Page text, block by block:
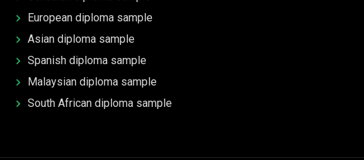
European diploma sample
Asian diploma sample
Spanish diploma sample
Malaysian diploma sample
South African diploma sample